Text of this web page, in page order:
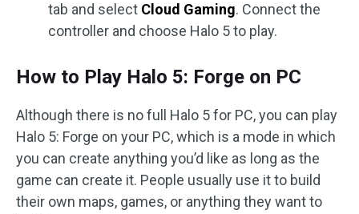
tab and select Cloud Gaming. Connect the
controller and choose Halo 5 to play.
How to Play Halo 5: Forge on PC
Although there is no full Halo 5 for PC, you can play
Halo 5: Forge on your PC, which is a mode in which
you can create anything you’d like as long as the
game can create it. People usually use it to build
their own maps, games, or anything they want to